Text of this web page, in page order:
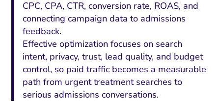
CPC, CPA, CTR, conversion rate, ROAS, and
connecting campaign data to admissions
feedback.
Effective optimization focuses on search
intent, privacy, trust, lead quality, and budget
control, so paid traffic becomes a measurable
path from urgent treatment searches to
serious admissions conversations.